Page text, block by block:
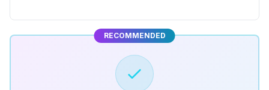
RECOMMENDED